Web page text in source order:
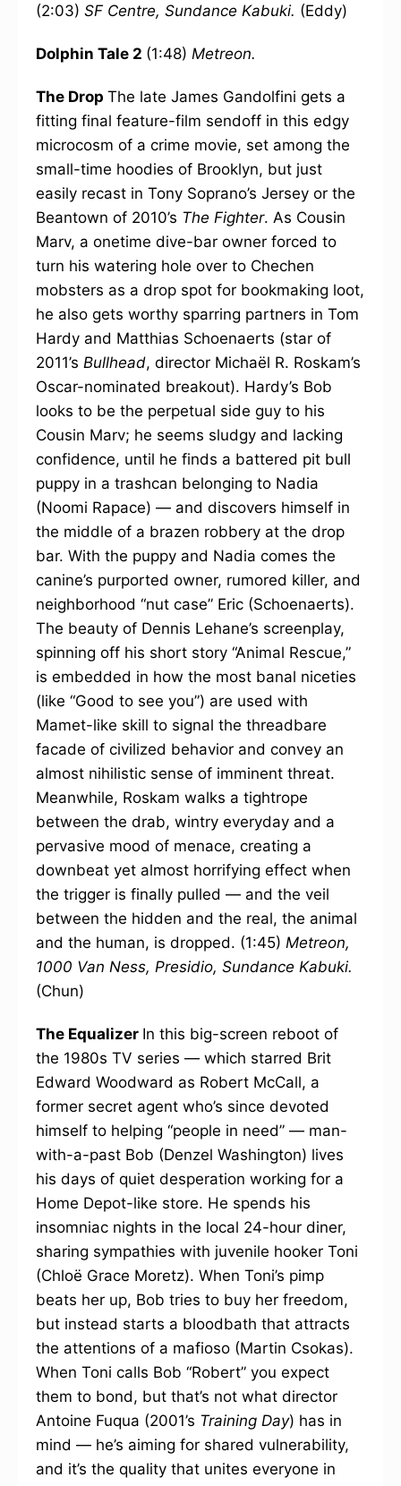
(2:03) SF Centre, Sundance Kabuki. (Eddy)
Dolphin Tale 2 (1:48) Metreon.
The Drop The late James Gandolfini gets a
fitting final feature-film sendoff in this edgy
microcosm of a crime movie, set among the
small-time hoodies of Brooklyn, but just
easily recast in Tony Soprano’s Jersey or the
Beantown of 2010’s The Fighter. As Cousin
Marv, a onetime dive-bar owner forced to
turn his watering hole over to Chechen
mobsters as a drop spot for bookmaking loot,
he also gets worthy sparring partners in Tom
Hardy and Matthias Schoenaerts (star of
2011’s Bullhead, director Michaël R. Roskam’s
Oscar-nominated breakout). Hardy’s Bob
looks to be the perpetual side guy to his
Cousin Marv; he seems sludgy and lacking
confidence, until he finds a battered pit bull
puppy in a trashcan belonging to Nadia
(Noomi Rapace) — and discovers himself in
the middle of a brazen robbery at the drop
bar. With the puppy and Nadia comes the
canine’s purported owner, rumored killer, and
neighborhood “nut case” Eric (Schoenaerts).
The beauty of Dennis Lehane’s screenplay,
spinning off his short story “Animal Rescue,”
is embedded in how the most banal niceties
(like “Good to see you”) are used with
Mamet-like skill to signal the threadbare
facade of civilized behavior and convey an
almost nihilistic sense of imminent threat.
Meanwhile, Roskam walks a tightrope
between the drab, wintry everyday and a
pervasive mood of menace, creating a
downbeat yet almost horrifying effect when
the trigger is finally pulled — and the veil
between the hidden and the real, the animal
and the human, is dropped. (1:45) Metreon,
1000 Van Ness, Presidio, Sundance Kabuki.
(Chun)
The Equalizer In this big-screen reboot of
the 1980s TV series — which starred Brit
Edward Woodward as Robert McCall, a
former secret agent who’s since devoted
himself to helping “people in need” — man-
with-a-past Bob (Denzel Washington) lives
his days of quiet desperation working for a
Home Depot-like store. He spends his
insomniac nights in the local 24-hour diner,
sharing sympathies with juvenile hooker Toni
(Chloë Grace Moretz). When Toni’s pimp
beats her up, Bob tries to buy her freedom,
but instead starts a bloodbath that attracts
the attentions of a mafioso (Martin Csokas).
When Toni calls Bob “Robert” you expect
them to bond, but that’s not what director
Antoine Fuqua (2001’s Training Day) has in
mind — he’s aiming for shared vulnerability,
and it’s the quality that unites everyone in